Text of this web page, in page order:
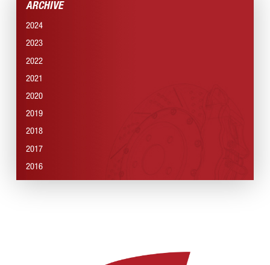
ARCHIVE
2024
2023
2022
2021
2020
2019
2018
2017
2016